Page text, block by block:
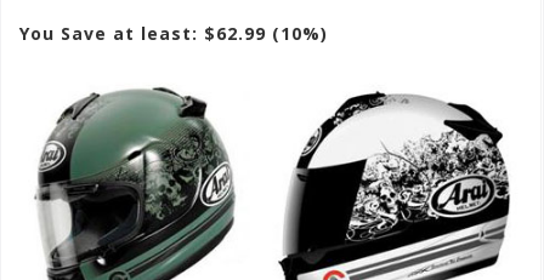
You Save at least: $62.99 (10%)